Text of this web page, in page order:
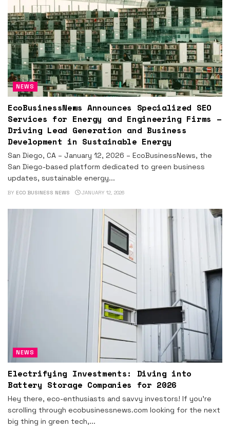
NEWS
EcoBusinessNews Announces Specialized SEO
Services for Energy and Engineering Firms –
Driving Lead Generation and Business
Development in Sustainable Energy
San Diego, CA – January 12, 2026 – EcoBusinessNews, the
San Diego-based platform dedicated to green business
updates, sustainable energy...
BY ECO BUSINESS NEWS JANUARY 12, 2026
NEWS
Electrifying Investments: Diving into
Battery Storage Companies for 2026
Hey there, eco-enthusiasts and savvy investors! If you're
scrolling through ecobusinessnews.com looking for the next
big thing in green tech,...